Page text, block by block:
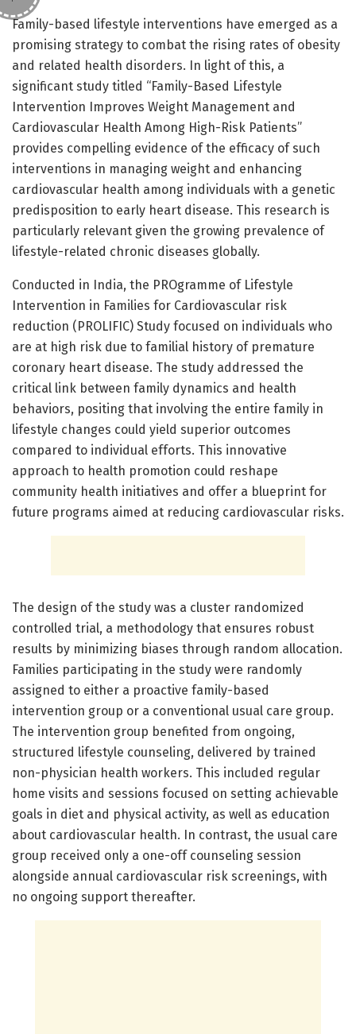
Family-based lifestyle interventions have emerged as a
promising strategy to combat the rising rates of obesity
and related health disorders. In light of this, a
significant study titled “Family-Based Lifestyle
Intervention Improves Weight Management and
Cardiovascular Health Among High-Risk Patients”
provides compelling evidence of the efficacy of such
interventions in managing weight and enhancing
cardiovascular health among individuals with a genetic
predisposition to early heart disease. This research is
particularly relevant given the growing prevalence of
lifestyle-related chronic diseases globally.
Conducted in India, the PROgramme of Lifestyle
Intervention in Families for Cardiovascular risk
reduction (PROLIFIC) Study focused on individuals who
are at high risk due to familial history of premature
coronary heart disease. The study addressed the
critical link between family dynamics and health
behaviors, positing that involving the entire family in
lifestyle changes could yield superior outcomes
compared to individual efforts. This innovative
approach to health promotion could reshape
community health initiatives and offer a blueprint for
future programs aimed at reducing cardiovascular risks.
The design of the study was a cluster randomized
controlled trial, a methodology that ensures robust
results by minimizing biases through random allocation.
Families participating in the study were randomly
assigned to either a proactive family-based
intervention group or a conventional usual care group.
The intervention group benefited from ongoing,
structured lifestyle counseling, delivered by trained
non-physician health workers. This included regular
home visits and sessions focused on setting achievable
goals in diet and physical activity, as well as education
about cardiovascular health. In contrast, the usual care
group received only a one-off counseling session
alongside annual cardiovascular risk screenings, with
no ongoing support thereafter.